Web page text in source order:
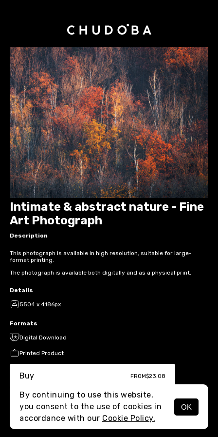
MENU
Intimate & abstract nature - Fine
Art Photograph
Description
This photograph is available in high resolution, suitable for large-
format printing.
The photograph is available both digitally and as a physical print.
Details
5504 x 4186px
Formats
Digital Download
Printed Product
Buy FROM$23.08
By continuing to use this website,
you consent to the use of cookies in
accordance with our Cookie Policy.
OK